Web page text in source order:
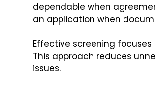
dependable when
an application when
Effective screening
This approach reduces
issues.